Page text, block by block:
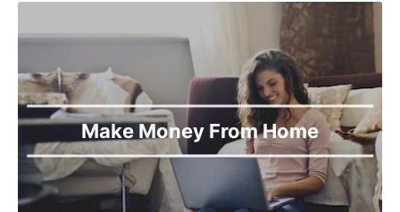
Make Money From Home